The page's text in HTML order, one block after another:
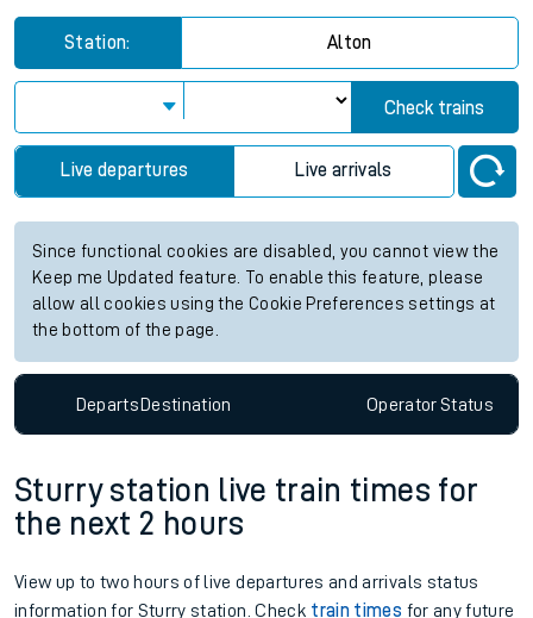
Station: Alton
Check trains
Live departures Live arrivals
Since functional cookies are disabled, you cannot view the
Keep me Updated feature. To enable this feature, please
allow all cookies using the Cookie Preferences settings at
the bottom of the page.
DepartsDestination OperatorStatus
Sturry station live train times for
the next 2 hours
View up to two hours of live departures and arrivals status
information for Sturry station. Check train times for any future